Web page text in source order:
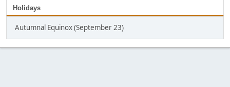
Holidays
Autumnal Equinox (September 23)